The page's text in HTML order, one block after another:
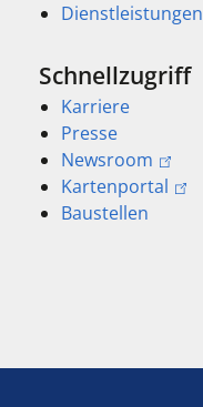
Dienstleistungen
Schnellzugriff
Karriere
Presse
Newsroom
Kartenportal
Baustellen